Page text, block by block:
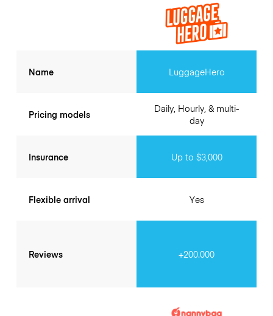
Name
Pricing models
Insurance
Flexible arrival
Reviews
LuggageHero
Daily, Hourly, & multi-
day
Up to $3,000
Yes
+200.000